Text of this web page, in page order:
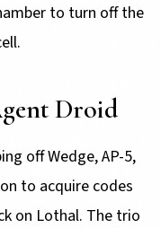
to turn off the
Droid
off Wedge, AP-5,
to acquire codes
on Lothal. The trio